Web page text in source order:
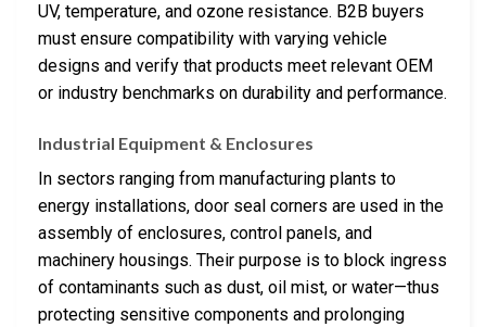
UV, temperature, and ozone resistance. B2B buyers
must ensure compatibility with varying vehicle
designs and verify that products meet relevant OEM
or industry benchmarks on durability and performance.
Industrial Equipment & Enclosures
In sectors ranging from manufacturing plants to
energy installations, door seal corners are used in the
assembly of enclosures, control panels, and
machinery housings. Their purpose is to block ingress
of contaminants such as dust, oil mist, or water—thus
protecting sensitive components and prolonging